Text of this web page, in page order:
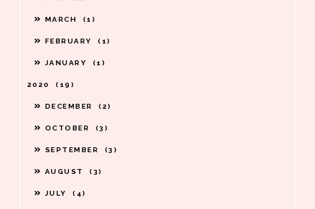
MARCH 1
FEBRUARY 1
JANUARY 1
2020 19
DECEMBER 2
OCTOBER 3
SEPTEMBER 3
AUGUST 3
JULY 4